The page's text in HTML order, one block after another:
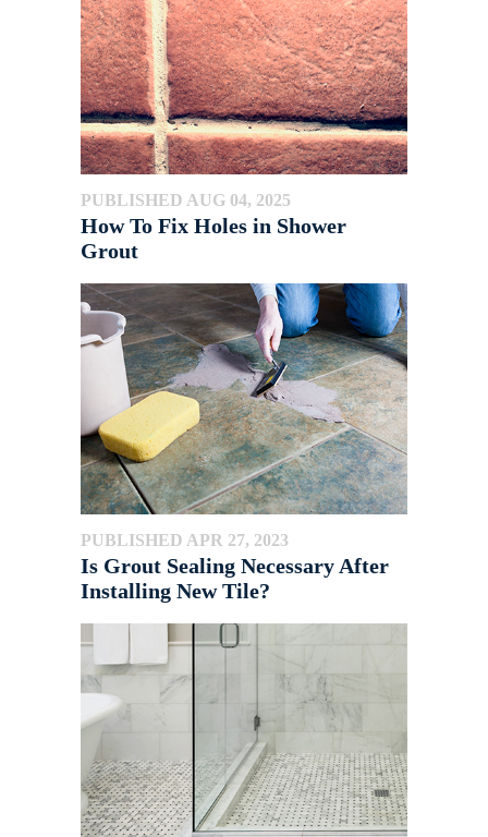
PUBLISHED AUG 04, 2025
How To Fix Holes in Shower
Grout
PUBLISHED APR 27, 2023
Is Grout Sealing Necessary After
Installing New Tile?